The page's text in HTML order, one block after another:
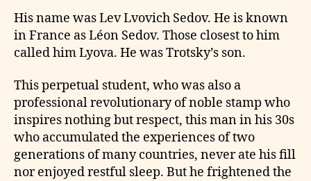
His name was Lev Lvovich Sedov. He is known
in France as Léon Sedov. Those closest to him
called him Lyova. He was Trotsky’s son.
This perpetual student, who was also a
professional revolutionary of noble stamp who
inspires nothing but respect, this man in his 30s
who accumulated the experiences of two
generations of many countries, never ate his fill
nor enjoyed restful sleep. But he frightened the